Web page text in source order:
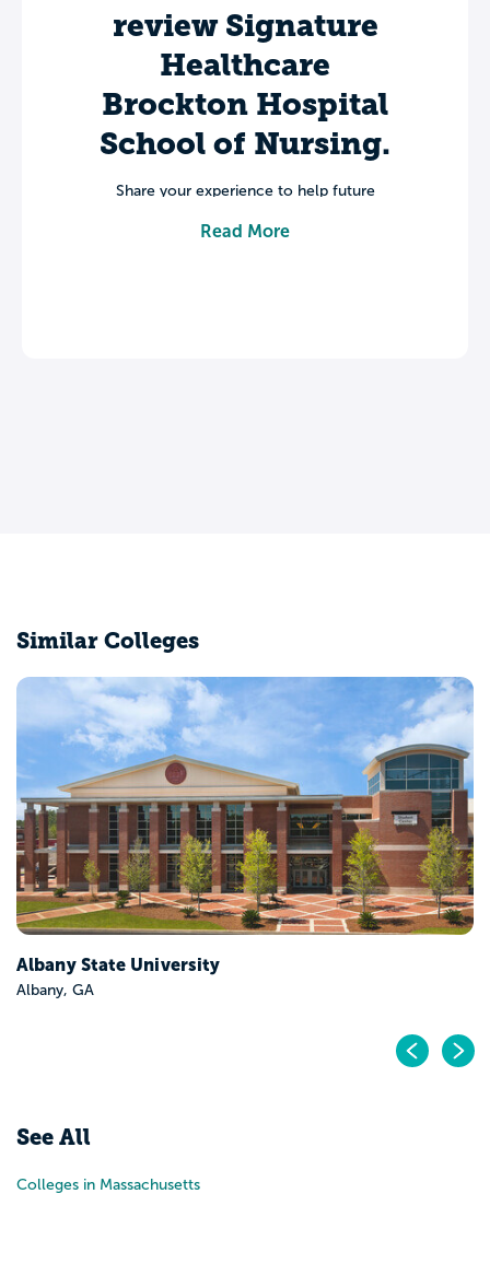
review Signature
Healthcare
Brockton Hospital
School of Nursing.
Share your experience to help future
their college journey.
Read More
Similar Colleges
Albany State University
Albany, GA
See All
Colleges in Massachusetts